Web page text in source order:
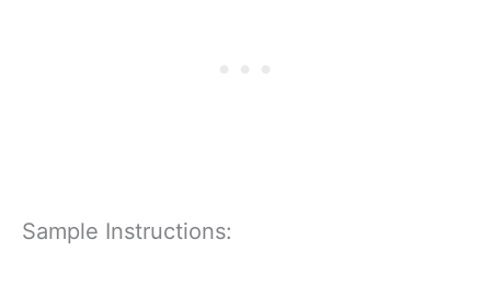
Sample Instructions: